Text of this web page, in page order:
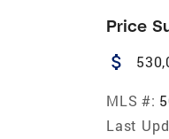
Price
attach_money
MLS #:
Last